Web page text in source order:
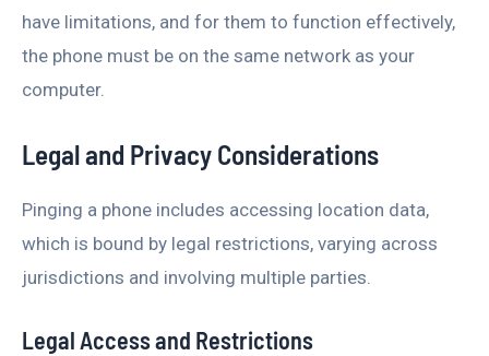
have limitations, and for them to function effectively,
the phone must be on the same network as your
computer.
Legal and Privacy Considerations
Pinging a phone includes accessing location data,
which is bound by legal restrictions, varying across
jurisdictions and involving multiple parties.
Legal Access and Restrictions